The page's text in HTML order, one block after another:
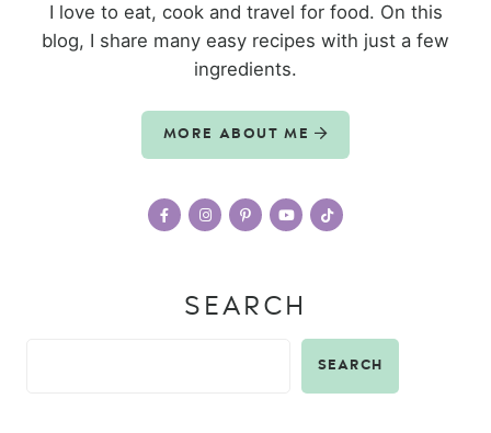
I love to eat, cook and travel for food. On this
blog, I share many easy recipes with just a few
ingredients.
MORE ABOUT ME
SEARCH
SEARCH